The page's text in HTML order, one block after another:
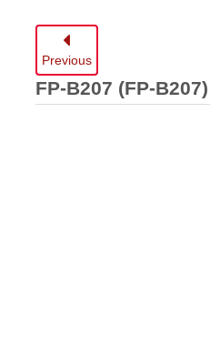
Previous
FP-B207 (FP-